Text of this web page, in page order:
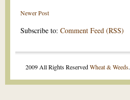
Newer Post
Subscribe to: Comment Feed (RSS)
2009 All Rights ReservedWheat & Weeds.